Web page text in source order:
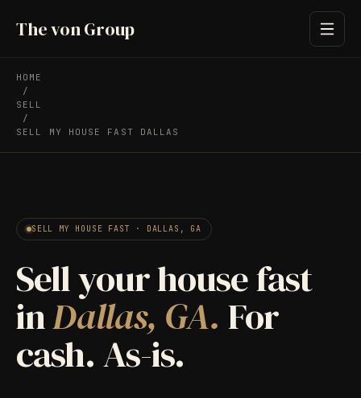
The von Group
HOME
/
SELL
/
SELL MY HOUSE FAST DALLAS
SELL MY HOUSE FAST · DALLAS, GA
Sell your house fast
inDallas, GA. For
cash. As-is.